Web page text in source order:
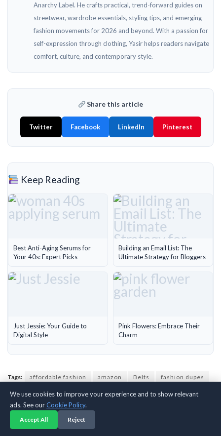
Anarchy Label. He crafts practical, trend-forward guides on
streetwear, wardrobe essentials, styling tips, and emerging
fashion movements for 2026 and beyond. With a passion for
self-expression through clothing, Yasir helps readers navigate
comfort, culture, and contemporary style.
Share this article
Twitter Facebook LinkedIn Pinterest
Keep Reading
Best Anti-Aging Serums for
Your 40s: Expert Picks
Building an Email List: The
Ultimate Strategy for Bloggers
Just Jessie: Your Guide to
Digital Style
Pink Flowers: Embrace Their
Charm
Tags: affordable fashion amazon Belts
fashion dupes
YSL
Previous Post
We use cookies to improve your experience and to show relevant
ads. See ourCookie Policy.
Accept All Reject